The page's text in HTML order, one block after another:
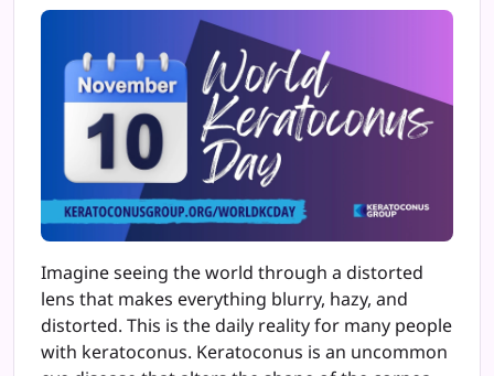
Imagine seeing the world through a distorted
lens that makes everything blurry, hazy, and
distorted. This is the daily reality for many people
with keratoconus. Keratoconus is an uncommon